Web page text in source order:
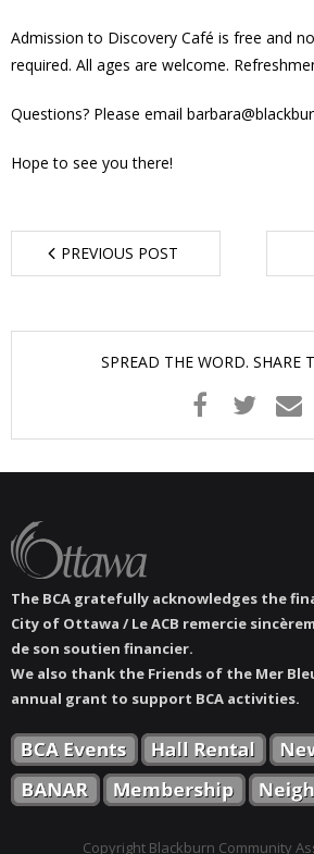
- Parks
- Youth Engagement
- Community Groups
- History
- Interpretive Trails
- Neighbourhood Map
Admission to Discovery Café is free and
required. All ages are welcome.
Questions? Please email
Hope to see you there!
PREVIOUS POST
SPREAD THE WORD. SHARE
The BCA gratefully acknowledges the
City of Ottawa / Le ACB remercie
de son soutien financier.
We also thank the Friends of the Mer
annual grant to support BCA activities.
Copyright Blackburn Community